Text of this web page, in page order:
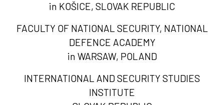
in KOŠICE, SLOVAK REPUBLIC
FACULTY OF NATIONAL SECURITY, NATIONAL
DEFENCE ACADEMY
in WARSAW, POLAND
INTERNATIONAL AND SECURITY STUDIES
INSTITUTE